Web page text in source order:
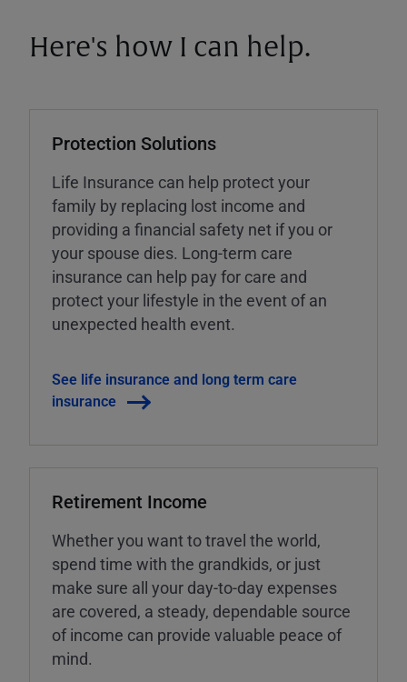
Here's how I can help.
Protection Solutions
Life Insurance can help protect your
family by replacing lost income and
providing a financial safety net if you or
your spouse dies. Long-term care
insurance can help pay for care and
protect your lifestyle in the event of an
unexpected health event.
See life insurance and long term care
insurance
Retirement Income
Whether you want to travel the world,
spend time with the grandkids, or just
make sure all your day-to-day expenses
are covered, a steady, dependable source
of income can provide valuable peace of
mind.